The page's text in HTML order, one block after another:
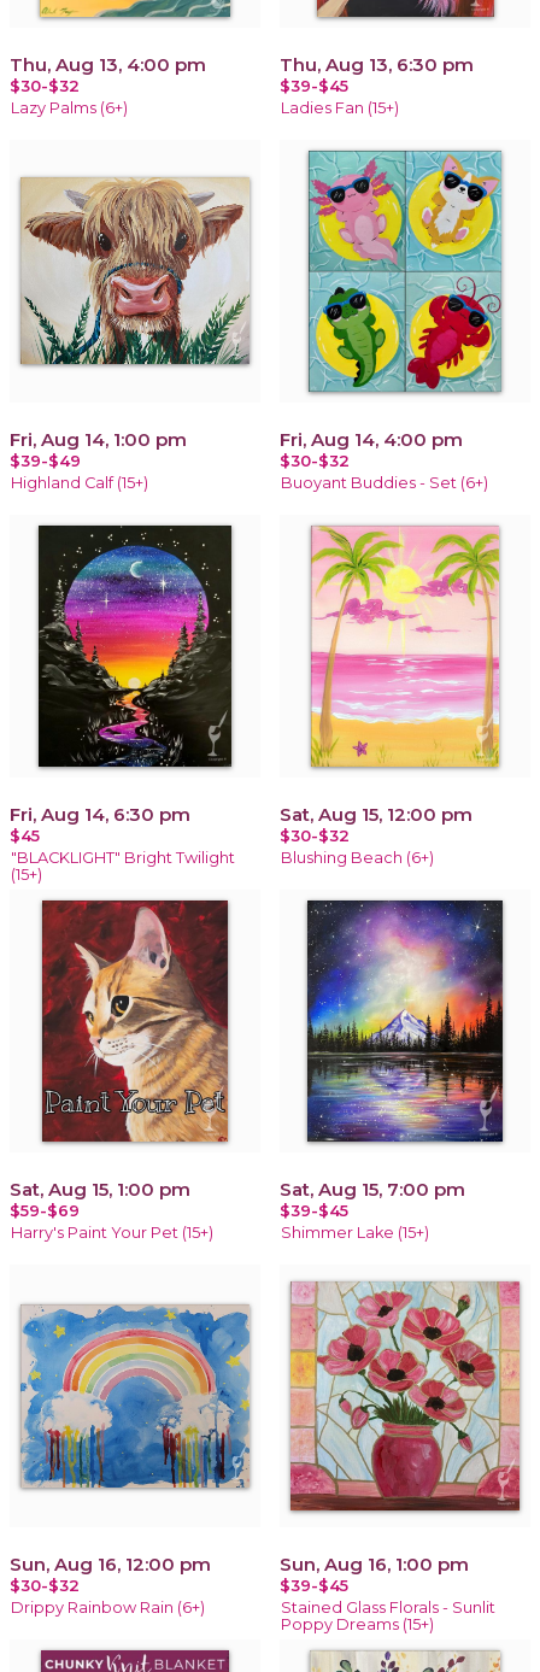
Thu, Aug 13, 4:00 pm
$30-$32
Lazy Palms (6+)
Thu, Aug 13, 6:30 pm
$39-$45
Ladies Fan (15+)
Fri, Aug 14, 1:00 pm
$39-$49
Highland Calf (15+)
Fri, Aug 14, 4:00 pm
$30-$32
Buoyant Buddies - Set (6+)
Fri, Aug 14, 6:30 pm
$45
"BLACKLIGHT" Bright Twilight
(15+)
Sat, Aug 15, 12:00 pm
$30-$32
Blushing Beach (6+)
Sat, Aug 15, 1:00 pm
$59-$69
Harry's Paint Your Pet (15+)
Sat, Aug 15, 7:00 pm
$39-$45
Shimmer Lake (15+)
Sun, Aug 16, 12:00 pm
$30-$32
Drippy Rainbow Rain (6+)
Sun, Aug 16, 1:00 pm
$39-$45
Stained Glass Florals - Sunlit
Poppy Dreams (15+)